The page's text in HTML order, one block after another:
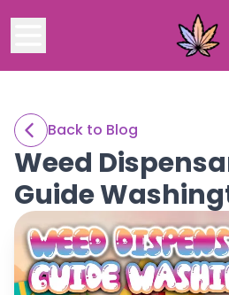
Back to Blog
Weed
Guide